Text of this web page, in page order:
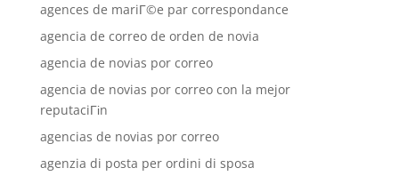
agences de mariГ©e par correspondance
agencia de correo de orden de novia
agencia de novias por correo
agencia de novias por correo con la mejor
reputaciГіn
agencias de novias por correo
agenzia di posta per ordini di sposa